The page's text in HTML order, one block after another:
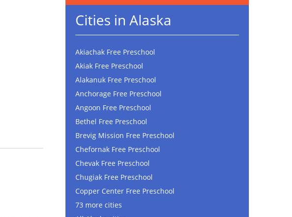
Cities in Alaska
Akiachak Free Preschool
Akiak Free Preschool
Alakanuk Free Preschool
Anchorage Free Preschool
Angoon Free Preschool
Bethel Free Preschool
Brevig Mission Free Preschool
Chefornak Free Preschool
Chevak Free Preschool
Chugiak Free Preschool
Copper Center Free Preschool
73 more cities